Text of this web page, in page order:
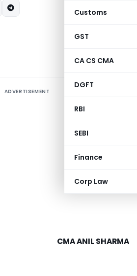
Customs
GST
CA CS CMA
DGFT
RBI
SEBI
Finance
Corp Law
ADVERTISEMENT
CMA ANIL SHARMA